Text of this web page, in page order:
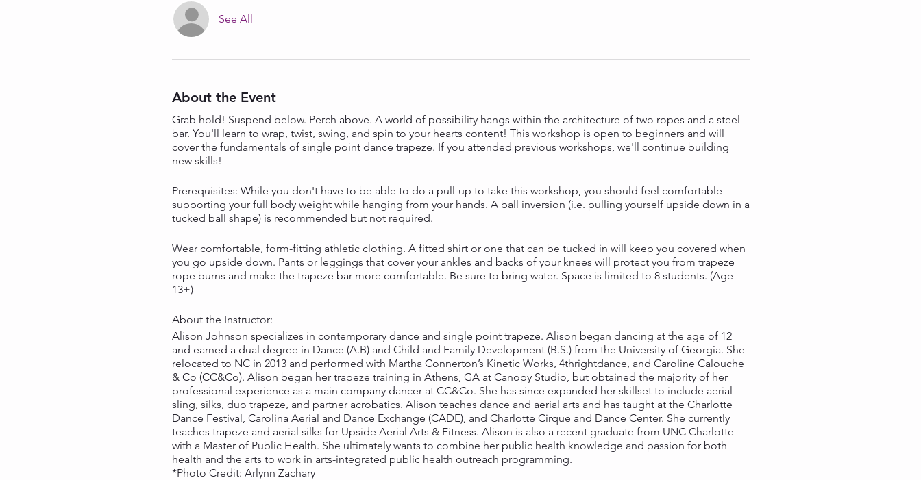
See All
About the Event
Grab hold! Suspend below. Perch above. A world of possibility hangs within the architecture of two ropes and a steel
bar. You'll learn to wrap, twist, swing, and spin to your hearts content! This workshop is open to beginners and will
cover the fundamentals of single point dance trapeze. If you attended previous workshops, we'll continue building
new skills!
Prerequisites: While you don't have to be able to do a pull-up to take this workshop, you should feel comfortable
supporting your full body weight while hanging from your hands. A ball inversion (i.e. pulling yourself upside down in a
tucked ball shape) is recommended but not required.
Wear comfortable, form-fitting athletic clothing. A fitted shirt or one that can be tucked in will keep you covered when
you go upside down. Pants or leggings that cover your ankles and backs of your knees will protect you from trapeze
rope burns and make the trapeze bar more comfortable. Be sure to bring water. Space is limited to 8 students. (Age
13+)
About the Instructor:
Alison Johnson specializes in contemporary dance and single point trapeze. Alison began dancing at the age of 12
and earned a dual degree in Dance (A.B) and Child and Family Development (B.S.) from the University of Georgia. She
relocated to NC in 2013 and performed with Martha Connerton’s Kinetic Works, 4thrightdance, and Caroline Calouche
& Co (CC&Co). Alison began her trapeze training in Athens, GA at Canopy Studio, but obtained the majority of her
professional experience as a main company dancer at CC&Co. She has since expanded her skillset to include aerial
sling, silks, duo trapeze, and partner acrobatics. Alison teaches dance and aerial arts and has taught at the Charlotte
Dance Festival, Carolina Aerial and Dance Exchange (CADE), and Charlotte Cirque and Dance Center. She currently
teaches trapeze and aerial silks for Upside Aerial Arts & Fitness. Alison is also a recent graduate from UNC Charlotte
with a Master of Public Health. She ultimately wants to combine her public health knowledge and passion for both
health and the arts to work in arts-integrated public health outreach programming.
*Photo Credit: Arlynn Zachary